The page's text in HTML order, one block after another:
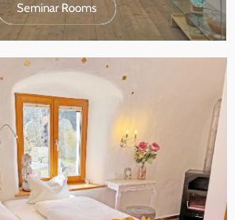
Seminar Rooms